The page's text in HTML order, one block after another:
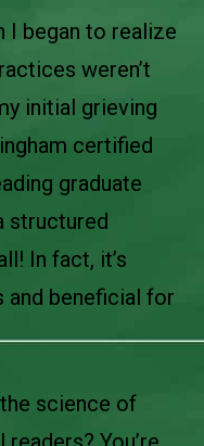
I began to realize
weren’t
initial grieving
certified
graduate
structured
In fact, it’s
and beneficial for
science of